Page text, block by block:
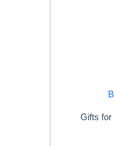
Gifts for